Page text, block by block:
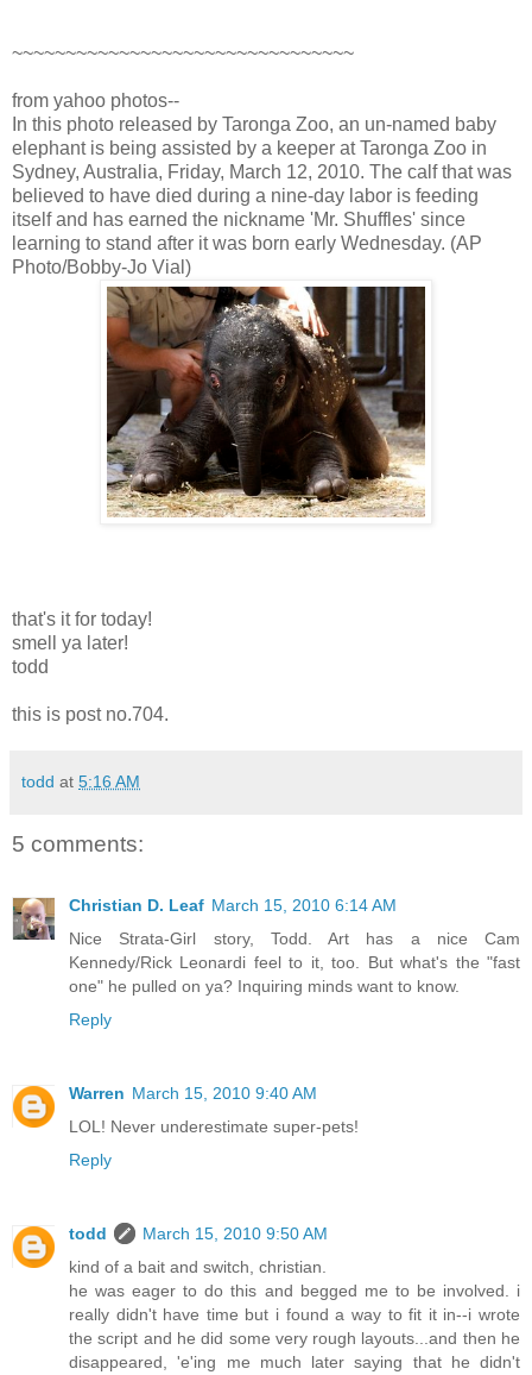
~~~~~~~~~~~~~~~~~~~~~~~~~~~~~~~~
from yahoo photos--
In this photo released by Taronga Zoo, an un-named baby
elephant is being assisted by a keeper at Taronga Zoo in
Sydney, Australia, Friday, March 12, 2010. The calf that was
believed to have died during a nine-day labor is feeding
itself and has earned the nickname 'Mr. Shuffles' since
learning to stand after it was born early Wednesday. (AP
Photo/Bobby-Jo Vial)
that's it for today!
smell ya later!
todd
this is post no.704.
todd at 5:16 AM
5 comments:
Christian D. Leaf March 15, 2010 6:14 AM
Nice Strata-Girl story, Todd. Art has a nice Cam
Kennedy/Rick Leonardi feel to it, too. But what's the "fast
one" he pulled on ya? Inquiring minds want to know.
Reply
Warren March 15, 2010 9:40 AM
LOL! Never underestimate super-pets!
Reply
todd
March 15, 2010 9:50 AM
kind of a bait and switch, christian.
he was eager to do this and begged me to be involved. i
really didn't have time but i found a way to fit it in--i wrote
the script and he did some very rough layouts...and then he
disappeared, 'e'ing me much later saying that he didn't